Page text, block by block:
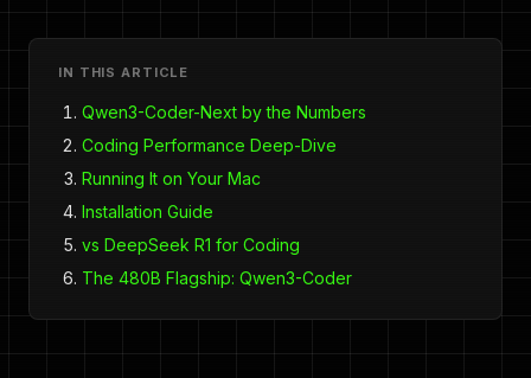
IN THIS ARTICLE
Qwen3-Coder-Next by the Numbers
Coding Performance Deep-Dive
Running It on Your Mac
Installation Guide
vs DeepSeek R1 for Coding
The 480B Flagship: Qwen3-Coder